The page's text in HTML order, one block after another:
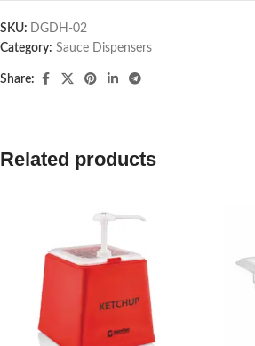
SKU:
DGDH-02
Category: Sauce Dispensers
Share:
Related products